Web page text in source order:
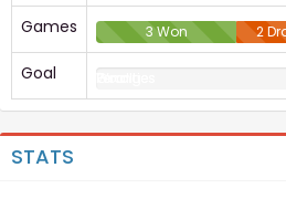
Games
3 Won 2
Goal
Penalties
STATS